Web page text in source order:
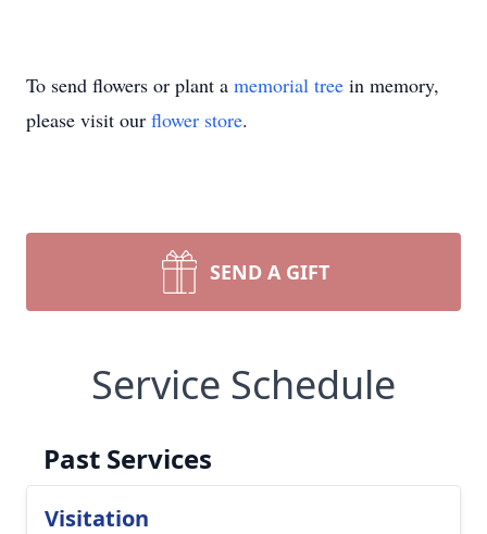
To send flowers or plant a memorial tree in memory,
please visit our flower store.
SEND A GIFT
Service Schedule
Past Services
Visitation